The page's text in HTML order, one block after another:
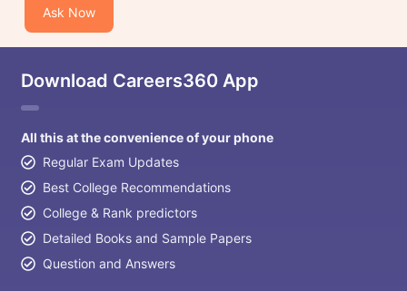
Ask Now
Download Careers360 App
All this at the convenience of your phone
Regular Exam Updates
Best College Recommendations
College & Rank predictors
Detailed Books and Sample Papers
Question and Answers